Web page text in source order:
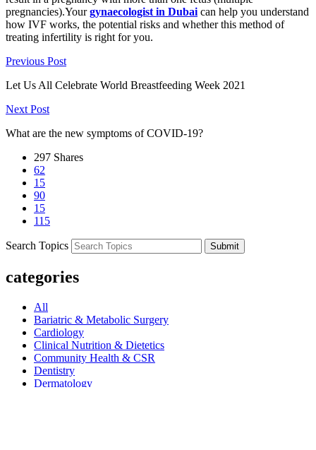
pregnancies).Yourgynaecologist in Dubai can help you understand
how IVF works, the potential risks and whether this method of
treating infertility is right for you.
Previous Post
Let Us All Celebrate World Breastfeeding Week 2021
Next Post
What are the new symptoms of COVID-19?
297 Shares
62
15
90
15
115
Search Topics Submit
categories
All
Bariatric & Metabolic Surgery
Cardiology
Clinical Nutrition & Dietetics
Community Health & CSR
Dentistry
Dermatology